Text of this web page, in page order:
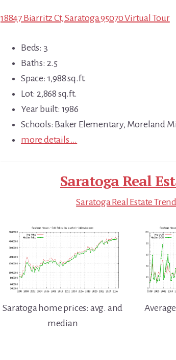
18847 Biarritz Ct, Saratoga 95070 Virtual Tour
Beds: 3
Baths: 2.5
Space: 1,988 sq.ft.
Lot: 2,868 sq.ft.
Year built: 1986
Schools: Baker Elementary, Moreland
more details …
Saratoga Real
Saratoga Real Estate
Saratoga home prices: avg. and
median